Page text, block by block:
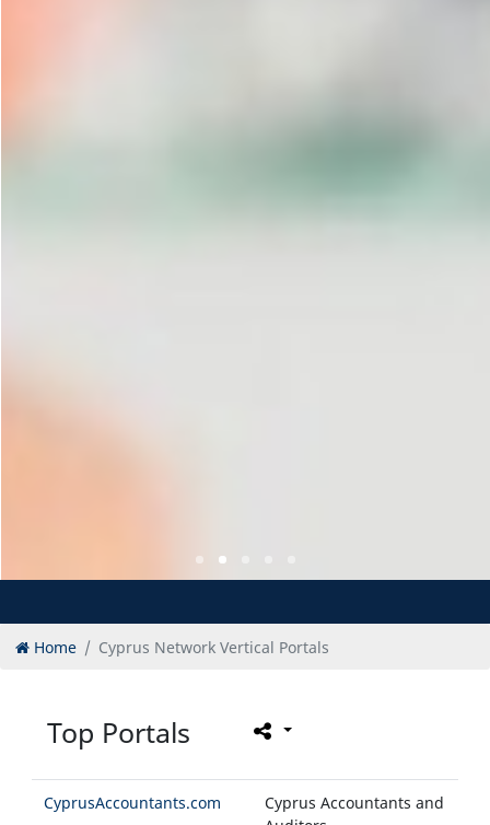
Home Cyprus Network Vertical Portals
Top Portals
CyprusAccountants.com
Cyprus Accountants and